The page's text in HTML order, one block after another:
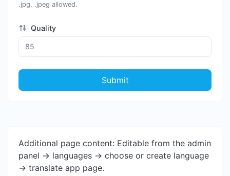
.jpg, .jpeg allowed.
Quality
Submit
Additional page content: Editable from the admin
panel -> languages -> choose or create language
-> translate app page.